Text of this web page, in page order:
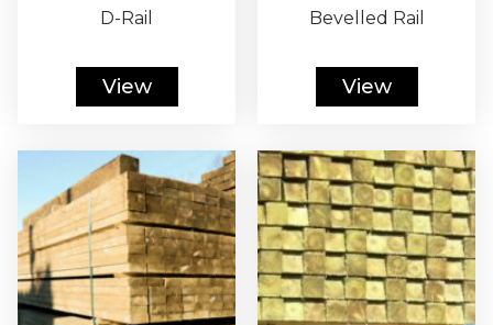
D-Rail
View
Bevelled Rail
View